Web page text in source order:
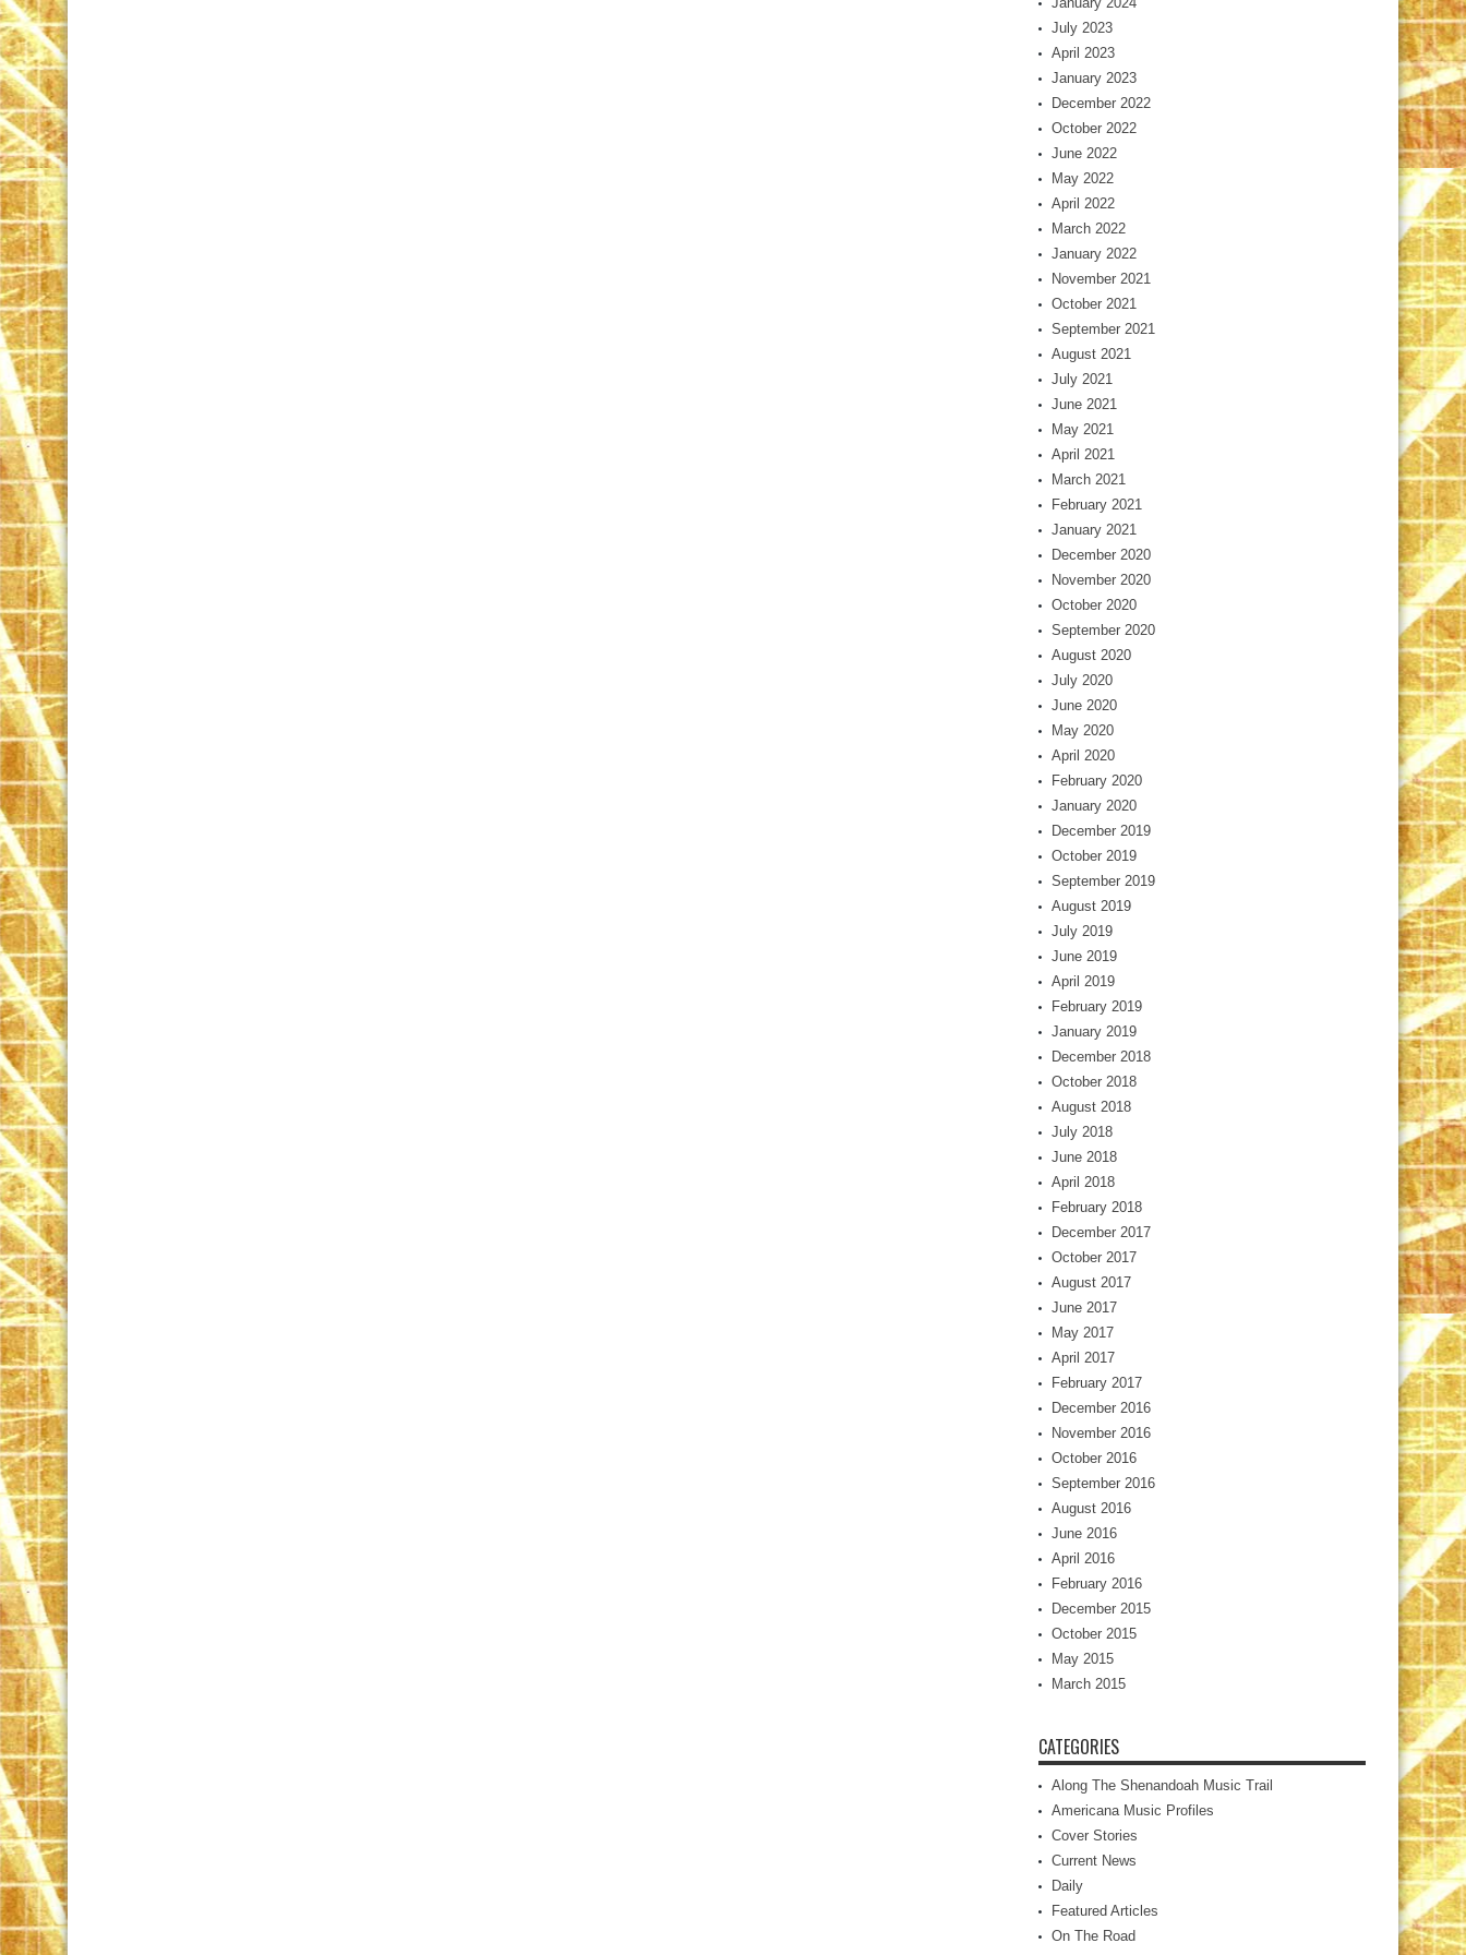
July 2023
April 2023
January 2023
December 2022
October 2022
June 2022
May 2022
April 2022
March 2022
January 2022
November 2021
October 2021
September 2021
August 2021
July 2021
June 2021
May 2021
April 2021
March 2021
February 2021
January 2021
December 2020
November 2020
October 2020
September 2020
August 2020
July 2020
June 2020
May 2020
April 2020
February 2020
January 2020
December 2019
October 2019
September 2019
August 2019
July 2019
June 2019
April 2019
February 2019
January 2019
December 2018
October 2018
August 2018
July 2018
June 2018
April 2018
February 2018
December 2017
October 2017
August 2017
June 2017
May 2017
April 2017
February 2017
December 2016
November 2016
October 2016
September 2016
August 2016
June 2016
April 2016
February 2016
December 2015
October 2015
May 2015
March 2015
CATEGORIES
Along The Shenandoah Music Trail
Americana Music Profiles
Cover Stories
Current News
Daily
Featured Articles
On The Road